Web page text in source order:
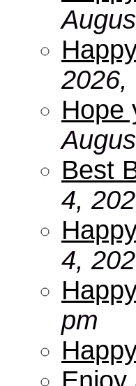
2026,
Hope
Best
4,
4,
pm